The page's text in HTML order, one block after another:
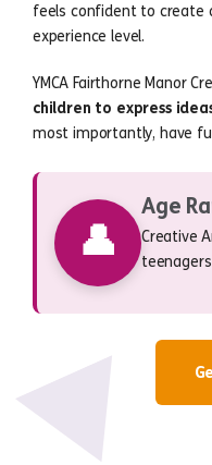
feels confident to create
experience level.
YMCA Fairthorne Manor
children to express
most importantly, have
👤
Age
Creative